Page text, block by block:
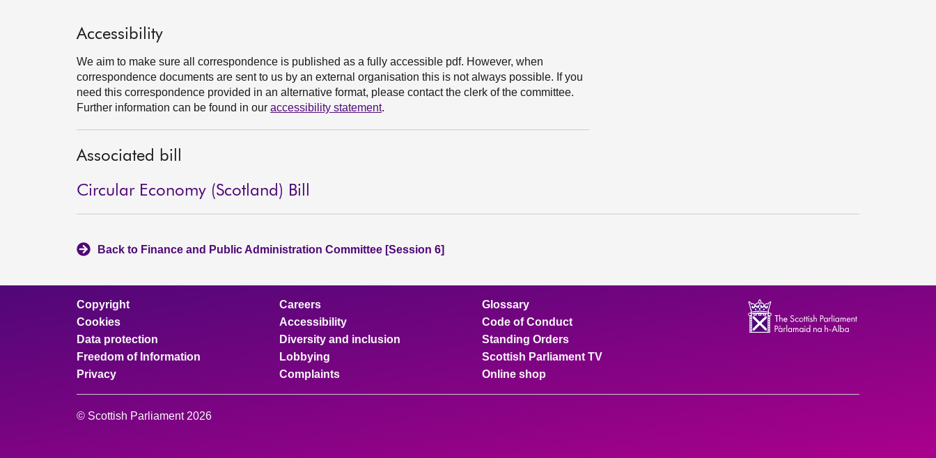
Accessibility
We aim to make sure all correspondence is published as a fully accessible pdf. However, when
correspondence documents are sent to us by an external organisation this is not always possible. If you
need this correspondence provided in an alternative format, please contact the clerk of the committee.
Further information can be found in our accessibility statement.
Associated bill
Circular Economy (Scotland) Bill
Back to Finance and Public Administration Committee [Session 6]
Copyright
Cookies
Data protection
Freedom of Information
Privacy
Careers
Accessibility
Diversity and inclusion
Lobbying
Complaints
Glossary
Code of Conduct
Standing Orders
Scottish Parliament TV
Online shop
© Scottish Parliament 2026